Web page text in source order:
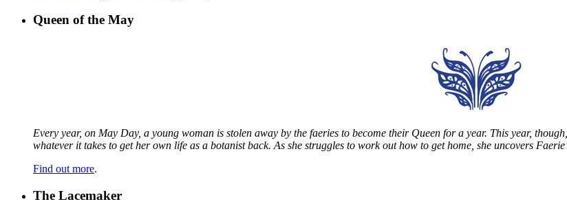
Queen of the May
Every year, on May Day, a young woman is stolen away by the faeries to become their Queen for a year. This year,
whatever it takes to get her own life as a botanist back. As she struggles to work out how to get home, she uncovers
Find out more.
The Lacemaker